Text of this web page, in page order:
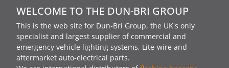
WELCOME TO THE DUN-BRI GROUP
This is the web site for Dun-Bri Group, the UK's only
specialist and largest supplier of commercial and
emergency vehicle lighting systems, Lite-wire and
aftermarket auto-electrical parts.